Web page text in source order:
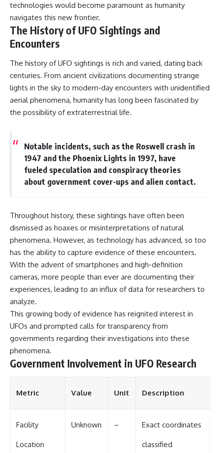
[https://www.youtube.com/@X-
FileFindings?
sub_confirmation=1]
#3IATLAS #InterstellarObject
#SolarSystem #NASA
#Oumuamua #Borisov #AviLoeb
#ScientificMysteries
#ScienceDocumentary #Space
https://www.youtube.com/@X-
sub_confirmation=1
About this documentary
The Varginha UFO Incident,
often called Brazil's Roswell,
remains one of the world's most
debated UFO cases. This
investigation examines the
testimony of the three young
women, the official Brazilian
military inquiry, reports of
military and emergency activity,
hospital allegations, and the
Drawing on Brazilian military
records, contemporaneous
news coverage, public
government documents, and
later testimony, this
documentary explores
competing explanations for the
case—from the official Mudinho
identification to claims of a
such as James Fox, the
documentary Moment of
Contact, and the 2026 National
Press Club event renewed
Varginha case while asking
changed the historical record.
Whether you follow UFO
historical mysteries, or
about unexplained phenomena,
technologies would become paramount as humanity
navigates this new frontier.
The History of UFO Sightings and
Encounters
The history of UFO sightings is rich and varied, dating back
centuries. From ancient civilizations documenting strange
lights in the sky to modern-day encounters with unidentified
aerial phenomena, humanity has long been fascinated by
the possibility of extraterrestrial life.
Notable incidents, such as the Roswell crash in
1947 and the Phoenix Lights in 1997, have
fueled speculation and conspiracy theories
about government cover-ups and alien contact.
Throughout history, these sightings have often been
dismissed as hoaxes or misinterpretations of natural
phenomena. However, as technology has advanced, so too
has the ability to capture evidence of these encounters.
With the advent of smartphones and high-definition
cameras, more people than ever are documenting their
experiences, leading to an influx of data for researchers to
analyze.
This growing body of evidence has reignited interest in
UFOs and prompted calls for transparency from
governments regarding their investigations into these
phenomena.
Government Involvement in UFO Research
Metric Value Unit Description
Facility
Location
Unknown – Exact coordinates
classified